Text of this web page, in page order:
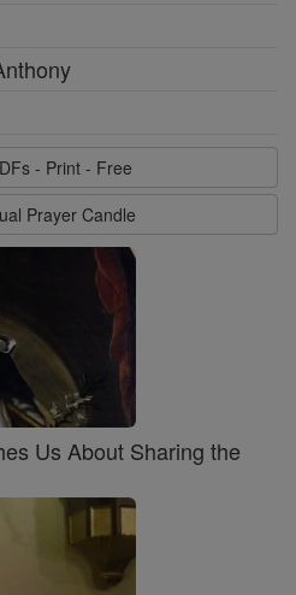
- Print - Free
Prayer Candle
Us About Sharing the